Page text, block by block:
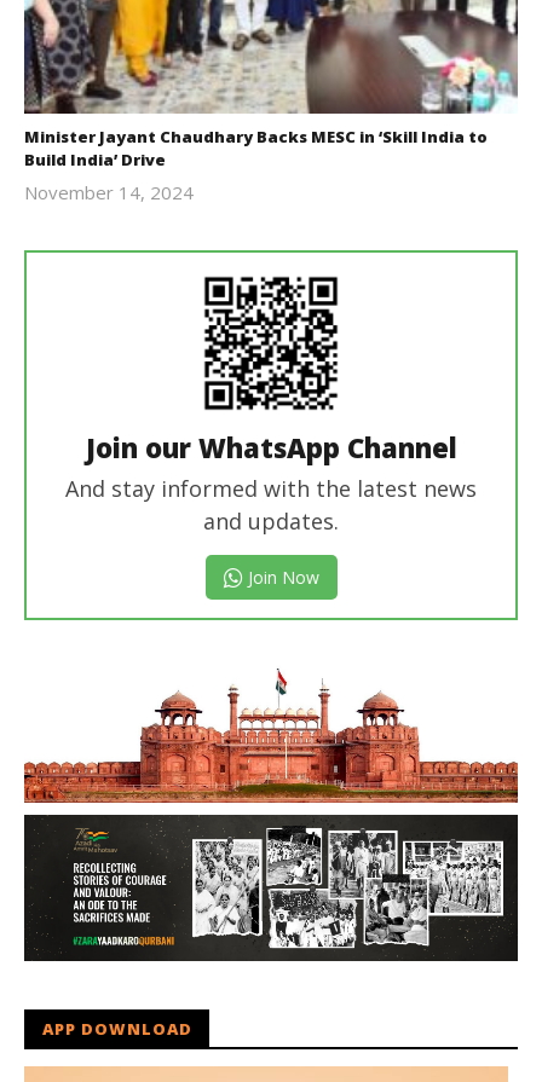
Minister Jayant Chaudhary Backs MESC in ‘Skill India to
Build India’ Drive
November 14, 2024
Join our WhatsApp Channel
And stay informed with the latest news
and updates.
Join Now
APP DOWNLOAD